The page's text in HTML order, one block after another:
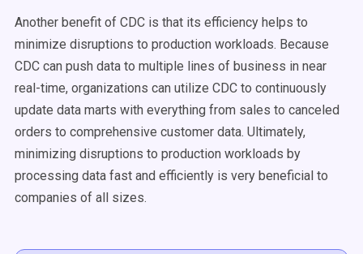
Another benefit of CDC is that its efficiency helps to
minimize disruptions to production workloads. Because
CDC can push data to multiple lines of business in near
real-time, organizations can utilize CDC to continuously
update data marts with everything from sales to canceled
orders to comprehensive customer data. Ultimately,
minimizing disruptions to production workloads by
processing data fast and efficiently is very beneficial to
companies of all sizes.